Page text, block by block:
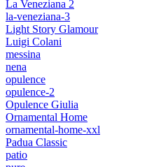
La Veneziana 2
la-veneziana-3
Light Story Glamour
Luigi Colani
messina
nena
opulence
opulence-2
Opulence Giulia
Ornamental Home
ornamental-home-xxl
Padua Classic
patio